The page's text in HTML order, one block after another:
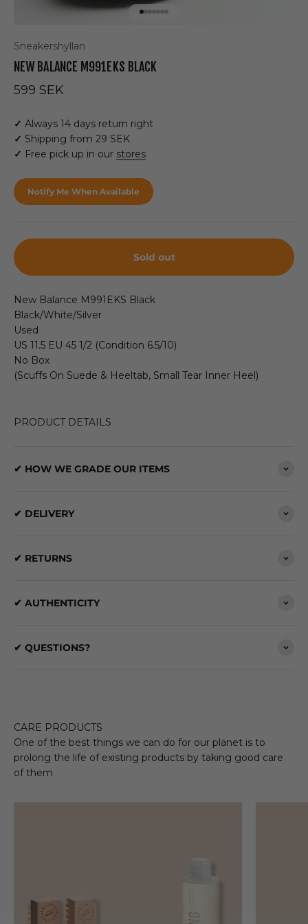
Sneakershyllan
NEW BALANCE M991EKS BLACK
Sale price
599 SEK
✓ Always 14 days return right
✓ Shipping from 29 SEK
✓ Free pick up in our stores
Notify Me When Available
Sold out
New Balance M991EKS Black
Black/White/Silver
Used
US 11.5 EU 45 1/2 (Condition 6.5/10)
No Box
(Scuffs On Suede & Heeltab, Small Tear Inner Heel)
PRODUCT DETAILS
✔ HOW WE GRADE OUR ITEMS
✔ DELIVERY
✔ RETURNS
✔ AUTHENTICITY
✔ QUESTIONS?
CARE PRODUCTS
One of the best things we can do for our planet is to
prolong the life of existing products by taking good care
of them